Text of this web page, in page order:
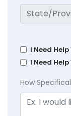
I Need
I Need
How